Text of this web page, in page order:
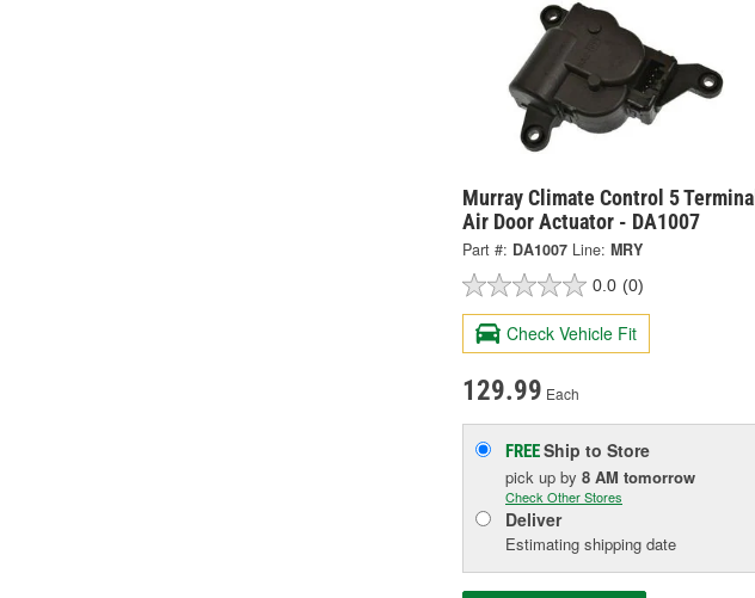
Murray Climate Control 5 Terminal
Air Door Actuator - DA1007
Part #: DA1007 Line: MRY
0.0 (0)
Check Vehicle Fit
129.99 Each
FREEShip to Store
pick up by 8 AM tomorrow
Check Other Stores
Deliver
Estimating shipping date